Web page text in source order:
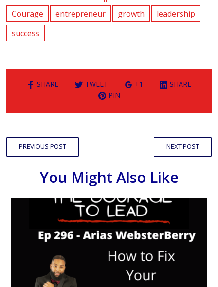
Courage
entrepreneur growth
leadership
success
SHARE TWEET +1
SHARE
PIN
PREVIOUS POST NEXT POST
You Might Also Like